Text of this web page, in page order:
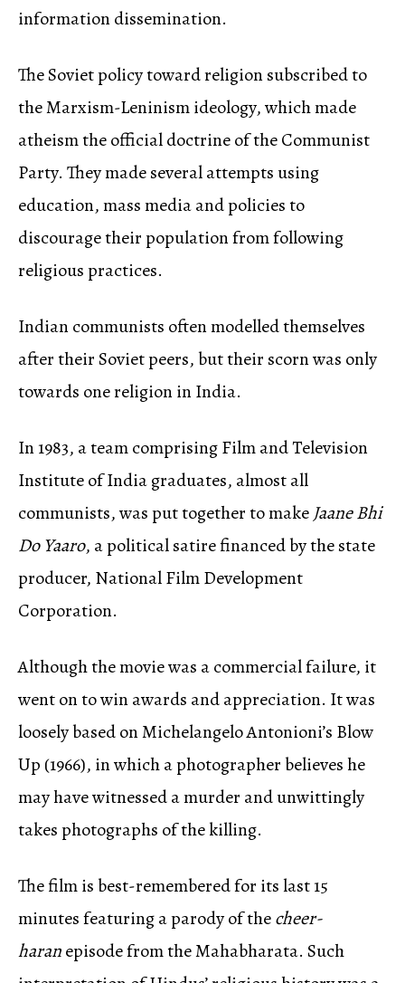
information dissemination.
The Soviet policy toward religion subscribed to
the Marxism-Leninism ideology, which made
atheism the official doctrine of the Communist
Party. They made several attempts using
education, mass media and policies to
discourage their population from following
religious practices.
Indian communists often modelled themselves
after their Soviet peers, but their scorn was only
towards one religion in India.
In 1983, a team comprising Film and Television
Institute of India graduates, almost all
communists, was put together to makeJaane Bhi
Do Yaaro, a political satire financed by the state
producer, National Film Development
Corporation.
Although the movie was a commercial failure, it
went on to win awards and appreciation. It was
loosely based on Michelangelo Antonioni’s Blow
Up (1966), in which a photographer believes he
may have witnessed a murder and unwittingly
takes photographs of the killing.
The film is best-remembered for its last 15
minutes featuring a parody of thecheer-
haranepisode from the Mahabharata. Such